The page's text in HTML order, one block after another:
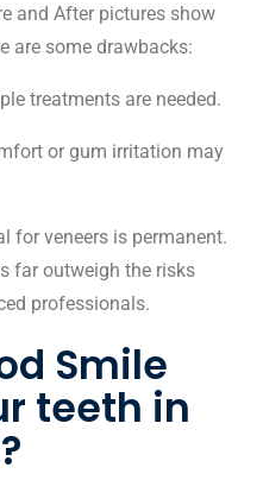
and After pictures show
are some drawbacks:
treatments are needed.
or gum irritation may
for veneers is permanent.
far outweigh the risks
professionals.
Smile
teeth in